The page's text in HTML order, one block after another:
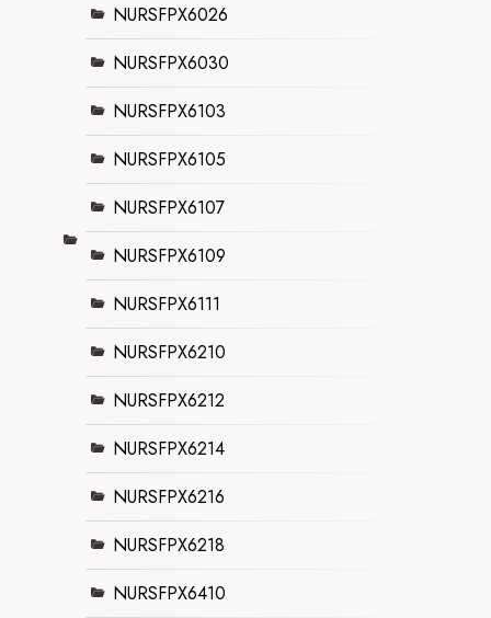
NURSFPX6026
NURSFPX6030
NURSFPX6103
NURSFPX6105
NURSFPX6107
NURSFPX6109
NURSFPX6111
NURSFPX6210
NURSFPX6212
NURSFPX6214
NURSFPX6216
NURSFPX6218
NURSFPX6410